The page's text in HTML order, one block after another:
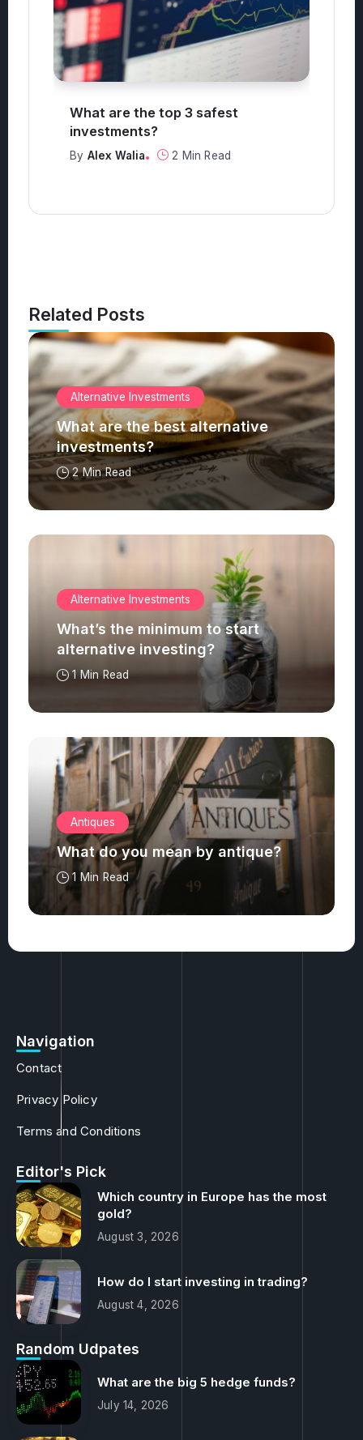
What are the top 3 safest
investments?
By Alex Walia 2 Min Read
Related Posts
Alternative Investments
What are the best alternative
investments?
2 Min Read
Alternative Investments
What’s the minimum to start
alternative investing?
1 Min Read
Antiques
What do you mean by antique?
1 Min Read
Navigation
Contact
Privacy Policy
Terms and Conditions
Editor's Pick
Which country in Europe has the most
gold?
August 3, 2026
How do I start investing in trading?
August 4, 2026
Random Udpates
What are the big 5 hedge funds?
July 14, 2026